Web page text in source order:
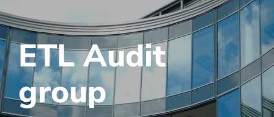
ETL Audit
group